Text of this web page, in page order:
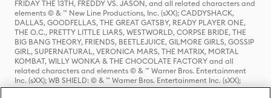
FRIDAY THE 13TH, FREDDY VS. JASON, and all related characters and
elements © & ™ New Line Productions, Inc. (sXX); CADDYSHACK,
DALLAS, GOODFELLAS, THE GREAT GATSBY, READY PLAYER ONE,
THE O.C., PRETTY LITTLE LIARS, WESTWORLD, CORPSE BRIDE, THE
BIG BANG THEORY, FRIENDS, BEETLEJUICE, GILMORE GIRLS, GOSSIP
GIRL, SUPERNATURAL, VERONICA MARS, THE MATRIX, MORTAL
KOMBAT, WILLY WONKA & THE CHOCOLATE FACTORY and all
related characters and elements © & ™ Warner Bros. Entertainment
Inc. (sXX); WB SHIELD: © & ™ Warner Bros. Entertainment Inc. (sXX);
HOUSE OF THE DRAGON, GAME OF THRONES, and all related